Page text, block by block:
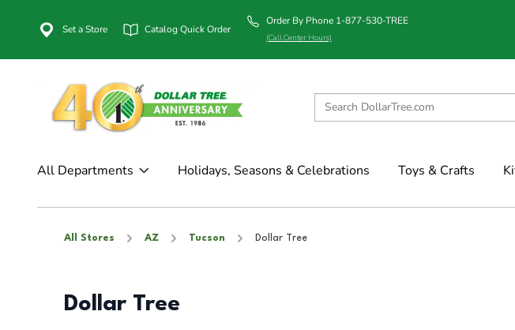
Set a Store Catalog Quick Order
Order By Phone 1-877-530-TREE
(Call Center Hours)
All Departments Holidays, Seasons & Celebrations Toys & Crafts
All Stores AZ Tucson Dollar Tree
Dollar Tree